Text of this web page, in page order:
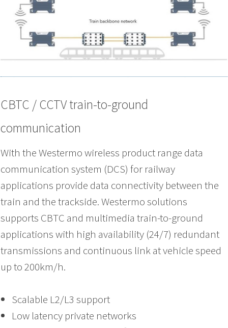
CBTC / CCTV train-to-ground
communication
With the Westermo wireless product range data
communication system (DCS) for railway
applications provide data connectivity between the
train and the trackside. Westermo solutions
supports CBTC and multimedia train-to-ground
applications with high availability (24/7) redundant
transmissions and continuous link at vehicle speed
up to 200km/h.
Scalable L2/L3 support
Low latency private networks